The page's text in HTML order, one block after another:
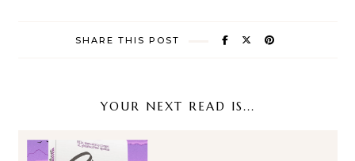
SHARE THIS POST
YOUR NEXT READ IS...